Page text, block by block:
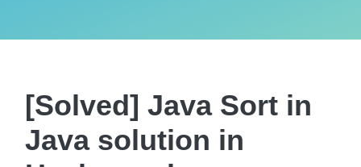
[Solved] Java Sort in
Java solution in